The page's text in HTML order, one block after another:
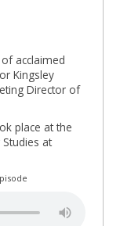
acclaimed
Kingsley
Director of
place at the
at